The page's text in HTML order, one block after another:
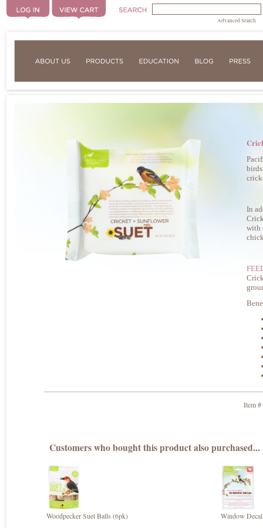
Advanced Search
In
with
Item
Customers who bought this product also purchased...
Woodpecker Suet Balls (6pk) Window